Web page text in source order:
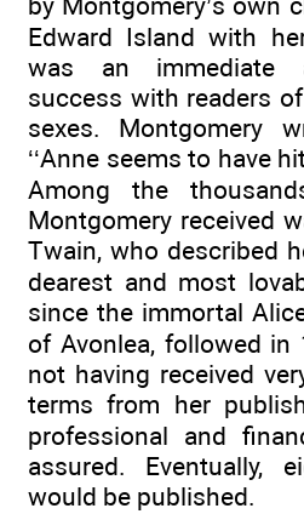
Edward Island with
was an immediate
success with readers
sexes. Montgomery
‘‘Anne seems to have
Among the
Montgomery received
Twain, who described
dearest and most
since the immortal
of Avonlea, followed in
not having received
terms from her
professional and
assured. Eventually,
would be published.